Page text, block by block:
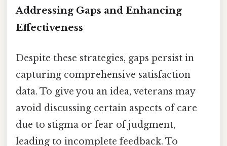
Addressing Gaps and Enhancing
Effectiveness
Despite these strategies, gaps persist in
capturing comprehensive satisfaction
data. To give you an idea, veterans may
avoid discussing certain aspects of care
due to stigma or fear of judgment,
leading to incomplete feedback. To